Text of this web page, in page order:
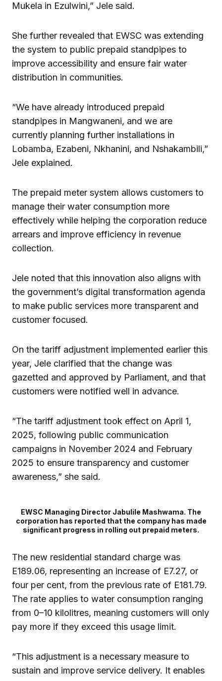
Mukela in Ezulwini,” Jele said.
She further revealed that EWSC was extending
the system to public prepaid standpipes to
improve accessibility and ensure fair water
distribution in communities.
“We have already introduced prepaid
standpipes in Mangwaneni, and we are
currently planning further installations in
Lobamba, Ezabeni, Nkhanini, and Nshakambili,”
Jele explained.
The prepaid meter system allows customers to
manage their water consumption more
effectively while helping the corporation reduce
arrears and improve efficiency in revenue
collection.
Jele noted that this innovation also aligns with
the government’s digital transformation agenda
to make public services more transparent and
customer focused.
On the tariff adjustment implemented earlier this
year, Jele clarified that the change was
gazetted and approved by Parliament, and that
customers were notified well in advance.
“The tariff adjustment took effect on April 1,
2025, following public communication
campaigns in November 2024 and February
2025 to ensure transparency and customer
awareness,” she said.
EWSC Managing Director Jabulile Mashwama. The
corporation has reported that the company has made
significant progress in rolling out prepaid meters.
The new residential standard charge was
E189.06, representing an increase of E7.27, or
four per cent, from the previous rate of E181.79.
The rate applies to water consumption ranging
from 0–10 kilolitres, meaning customers will only
pay more if they exceed this usage limit.
“This adjustment is a necessary measure to
sustain and improve service delivery. It enables